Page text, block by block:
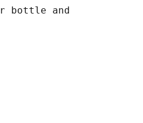
bottle and